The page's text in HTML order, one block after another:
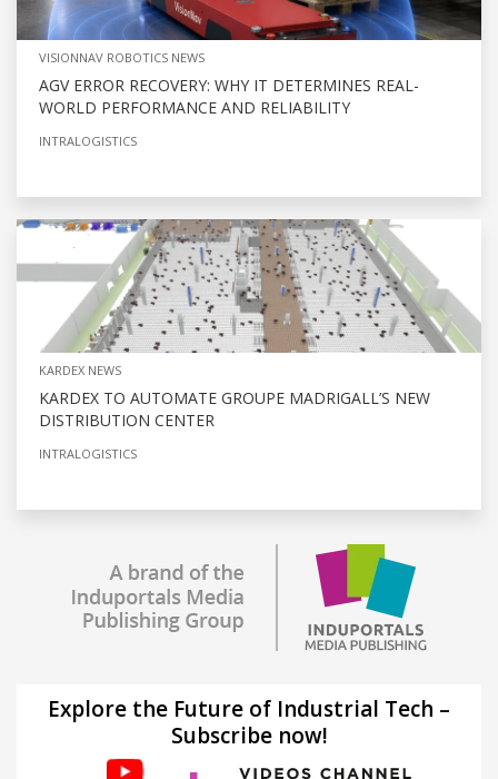
VISIONNAV ROBOTICS NEWS
AGV ERROR RECOVERY: WHY IT DETERMINES REAL-
WORLD PERFORMANCE AND RELIABILITY
INTRALOGISTICS
KARDEX NEWS
KARDEX TO AUTOMATE GROUPE MADRIGALL’S NEW
DISTRIBUTION CENTER
INTRALOGISTICS
Explore the Future of Industrial Tech –
Subscribe now!